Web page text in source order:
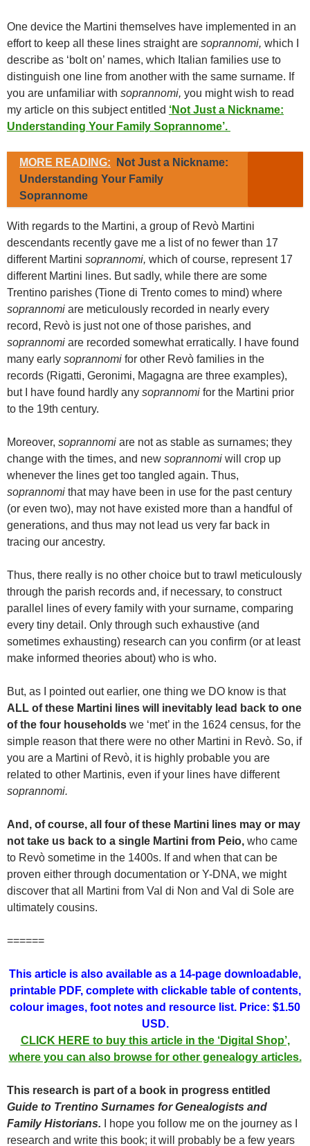
One device the Martini themselves have implemented in an
effort to keep all these lines straight are soprannomi, which I
describe as ‘bolt on’ names, which Italian families use to
distinguish one line from another with the same surname. If
you are unfamiliar with soprannomi, you might wish to read
my article on this subject entitled ‘Not Just a Nickname:
Understanding Your Family Soprannome’.
MORE READING:
Not Just a Nickname:
Understanding Your Family
Soprannome
With regards to the Martini, a group of Revò Martini
descendants recently gave me a list of no fewer than 17
different Martini soprannomi, which of course, represent 17
different Martini lines. But sadly, while there are some
Trentino parishes (Tione di Trento comes to mind) where
soprannomi are meticulously recorded in nearly every
record, Revò is just not one of those parishes, and
soprannomi are recorded somewhat erratically. I have found
many early soprannomi for other Revò families in the
records (Rigatti, Geronimi, Magagna are three examples),
but I have found hardly any soprannomi for the Martini prior
to the 19th century.
Moreover, soprannomi are not as stable as surnames; they
change with the times, and new soprannomi will crop up
whenever the lines get too tangled again. Thus,
soprannomi that may have been in use for the past century
(or even two), may not have existed more than a handful of
generations, and thus may not lead us very far back in
tracing our ancestry.
Thus, there really is no other choice but to trawl meticulously
through the parish records and, if necessary, to construct
parallel lines of every family with your surname, comparing
every tiny detail. Only through such exhaustive (and
sometimes exhausting) research can you confirm (or at least
make informed theories about) who is who.
But, as I pointed out earlier, one thing we DO know is that
ALL of these Martini lines will inevitably lead back to one
of the four households we ‘met’ in the 1624 census, for the
simple reason that there were no other Martini in Revò. So, if
you are a Martini of Revò, it is highly probable you are
related to other Martinis, even if your lines have different
soprannomi.
And, of course, all four of these Martini lines may or may
not take us back to a single Martini from Peio, who came
to Revò sometime in the 1400s. If and when that can be
proven either through documentation or Y-DNA, we might
discover that all Martini from Val di Non and Val di Sole are
ultimately cousins.
======
This article is also available as a 14-page downloadable,
printable PDF, complete with clickable table of contents,
colour images, foot notes and resource list. Price: $1.50
USD.
CLICK HERE to buy this article in the ‘Digital Shop’,
where you can also browse for other genealogy articles.
This research is part of a book in progress entitled
Guide to Trentino Surnames for Genealogists and
Family Historians.
I hope you follow me on the journey as I
research and write this book; it will probably be a few years